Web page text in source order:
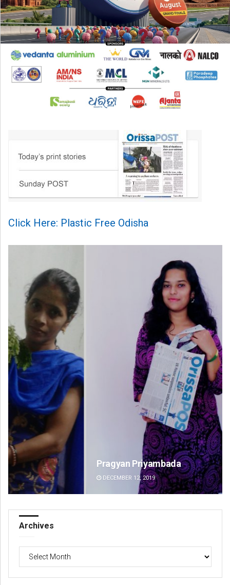
Click Here: Plastic Free Odisha
Pragyan Priyambada
DECEMBER 12, 2019
Archives
Archives